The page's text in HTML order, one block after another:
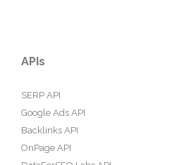
APIs
SERP API
Google Ads API
Backlinks API
OnPage API